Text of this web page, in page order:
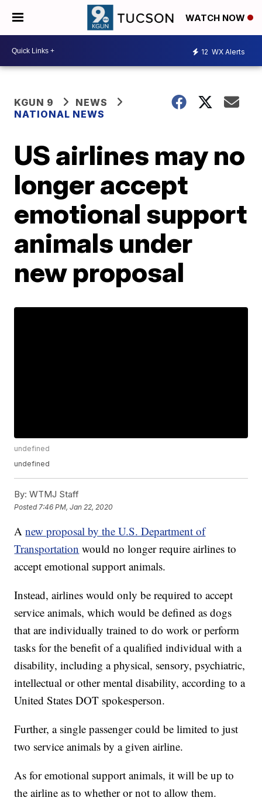
WATCH NOW
12 WX Alerts
KGUN 9
NEWS
NATIONAL NEWS
US airlines may no
longer accept
emotional support
animals under
new proposal
undefined
undefined
By: WTMJ Staff
Posted 7:46 PM, Jan 22, 2020
Anew proposal by the U.S. Department of
Transportation would no longer require airlines to
accept emotional support animals.
Instead, airlines would only be required to accept
service animals, which would be defined as dogs
that are individually trained to do work or perform
tasks for the benefit of a qualified individual with a
disability, including a physical, sensory, psychiatric,
intellectual or other mental disability, according to a
United States DOT spokesperson.
Further, a single passenger could be limited to just
two service animals by a given airline.
As for emotional support animals, it will be up to
the airline as to whether or not to allow them.